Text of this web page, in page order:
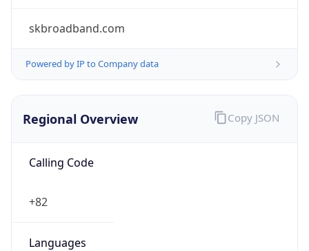
skbroadband.com
Powered by IP to Company data
Regional Overview
Calling Code
+82
Languages
Copy JSON